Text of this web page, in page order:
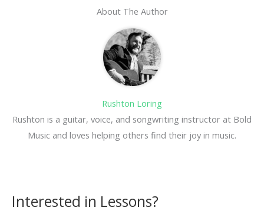
About The Author
Rushton Loring
Rushton is a guitar, voice, and songwriting instructor at Bold
Music and loves helping others find their joy in music.
Interested in Lessons?